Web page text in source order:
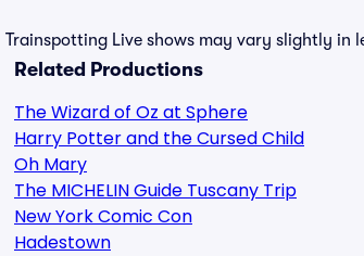
Trainspotting Live shows may vary slightly
Related Productions
The Wizard of Oz at Sphere
Harry Potter and the Cursed Child
Oh Mary
The MICHELIN Guide Tuscany Trip
New York Comic Con
Hadestown